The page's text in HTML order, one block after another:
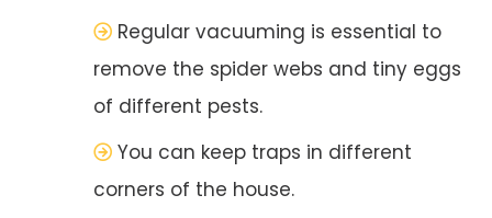
Regular vacuuming is essential to
remove the spider webs and tiny eggs
of different pests.
You can keep traps in different
corners of the house.